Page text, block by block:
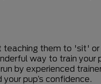
teaching them to 'sit'
way to train
by experienced
your pup’s confidence.